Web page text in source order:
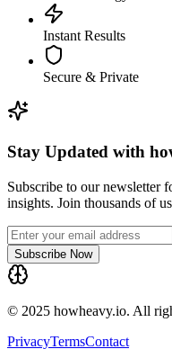
Instant Results
Secure & Private
Stay Updated with
Subscribe to our newsletter
insights. Join thousands of
Subscribe Now
© 2025 howheavy.io. All
PrivacyTermsContact